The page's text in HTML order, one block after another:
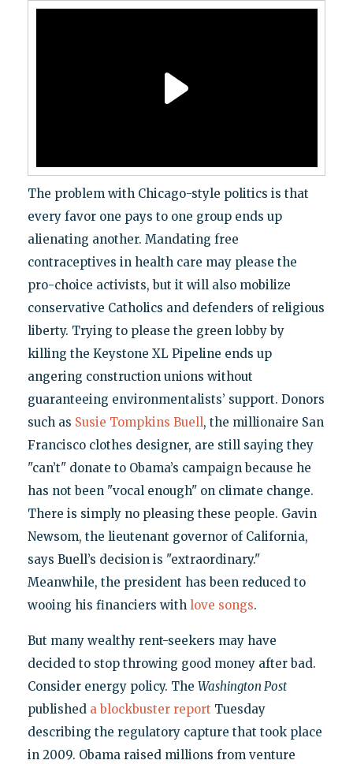
The problem with Chicago-style politics is that
every favor one pays to one group ends up
alienating another. Mandating free
contraceptives in health care may please the
pro-choice activists, but it will also mobilize
conservative Catholics and defenders of religious
liberty. Trying to please the green lobby by
killing the Keystone XL Pipeline ends up
angering construction unions without
guaranteeing environmentalists’ support. Donors
such as Susie Tompkins Buell, the millionaire San
Francisco clothes designer, are still saying they
"can’t" donate to Obama’s campaign because he
has not been "vocal enough" on climate change.
There is simply no pleasing these people. Gavin
Newsom, the lieutenant governor of California,
says Buell’s decision is "extraordinary."
Meanwhile, the president has been reduced to
wooing his financiers with love songs.
But many wealthy rent-seekers may have
decided to stop throwing good money after bad.
Consider energy policy. The Washington Post
published a blockbuster report Tuesday
describing the regulatory capture that took place
in 2009. Obama raised millions from venture